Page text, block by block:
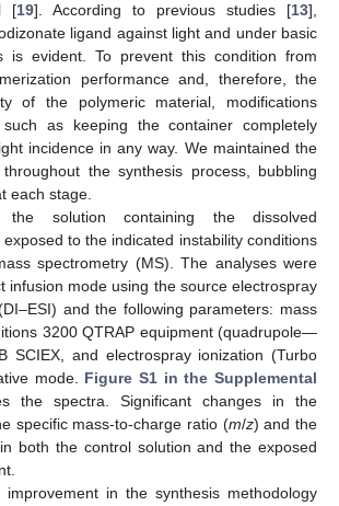
[19]. According to previous studies [13],
ligand against light and under basic
is evident. To prevent this condition from
performance and, therefore, the
of the polymeric material, modifications
as keeping the container completely
incidence in any way. We maintained the
the synthesis process, bubbling
each stage.
the solution containing the dissolved
to the indicated instability conditions
spectrometry (MS). The analyses were
infusion mode using the source electrospray
and the following parameters: mass
3200 QTRAP equipment (quadrupole—
SCIEX, and electrospray ionization (Turbo
mode. Figure S1 in the Supplemental
the spectra. Significant changes in the
specific mass-to-charge ratio (m/z) and the
both the control solution and the exposed
improvement in the synthesis methodology